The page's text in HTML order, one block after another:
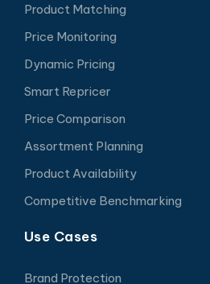
Product Matching
Price Monitoring
Dynamic Pricing
Smart Repricer
Price Comparison
Assortment Planning
Product Availability
Competitive Benchmarking
Use Cases
Brand Protection